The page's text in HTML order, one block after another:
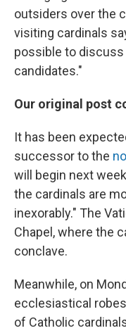
outsiders over the
visiting cardinals
possible to discuss
candidates."
Our original post
It has been
successor to the
will begin next
the cardinals are
inexorably." The
Chapel, where the
conclave.
Meanwhile, on
ecclesiastical
of Catholic